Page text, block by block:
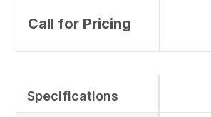
Call for Pricing
Specifications